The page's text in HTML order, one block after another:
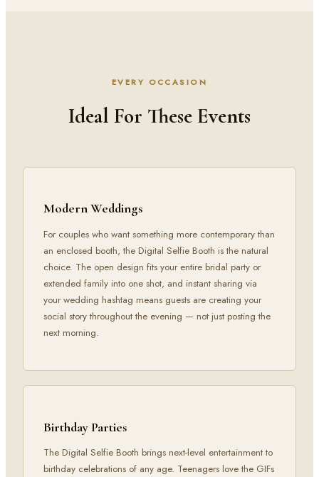
EVERY OCCASION
Ideal For These Events
Modern Weddings
For couples who want something more contemporary than
an enclosed booth, the Digital Selfie Booth is the natural
choice. The open design fits your entire bridal party or
extended family into one shot, and instant sharing via
your wedding hashtag means guests are creating your
social story throughout the evening — not just posting the
next morning.
Birthday Parties
The Digital Selfie Booth brings next-level entertainment to
birthday celebrations of any age. Teenagers love the GIFs